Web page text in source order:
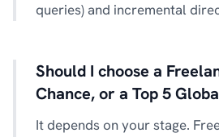
queries) and incremental
Should I choose a
Chance, or a Top 5
It depends on your stage.